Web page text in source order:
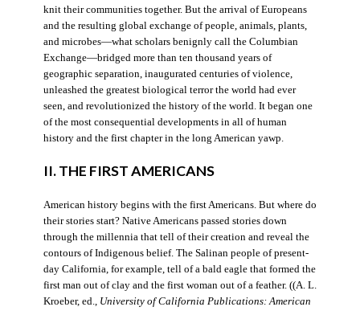
knit their communities together. But the arrival of Europeans
and the resulting global exchange of people, animals, plants,
and microbes—what scholars benignly call the Columbian
Exchange—bridged more than ten thousand years of
geographic separation, inaugurated centuries of violence,
unleashed the greatest biological terror the world had ever
seen, and revolutionized the history of the world. It began one
of the most consequential developments in all of human
history and the first chapter in the long American yawp.
II. THE FIRST AMERICANS
American history begins with the first Americans. But where do
their stories start? Native Americans passed stories down
through the millennia that tell of their creation and reveal the
contours of Indigenous belief. The Salinan people of present-
day California, for example, tell of a bald eagle that formed the
first man out of clay and the first woman out of a feather. ((A. L.
Kroeber, ed., University of California Publications: American